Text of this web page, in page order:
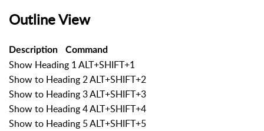
Outline View
Description Command
Show Heading 1 ALT+SHIFT+1
Show to Heading 2 ALT+SHIFT+2
Show to Heading 3 ALT+SHIFT+3
Show to Heading 4 ALT+SHIFT+4
Show to Heading 5 ALT+SHIFT+5